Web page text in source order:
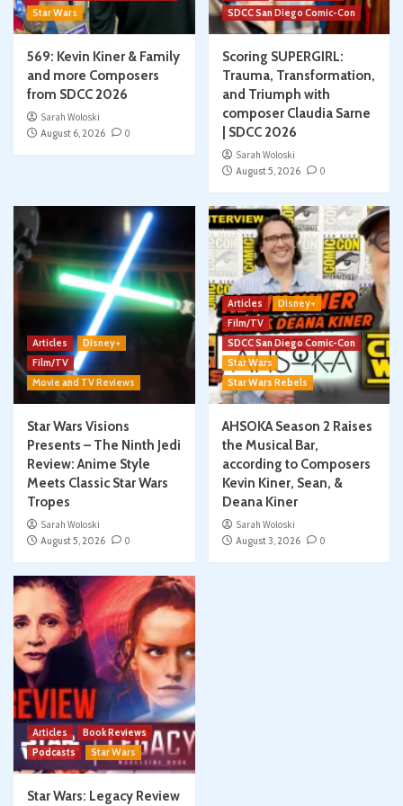
Star Wars
569: Kevin Kiner & Family
and more Composers
from SDCC 2026
Sarah Woloski
August 6, 2026
0
SDCC San Diego Comic-Con
Scoring SUPERGIRL:
Trauma, Transformation,
and Triumph with
composer Claudia Sarne
| SDCC 2026
Sarah Woloski
August 5, 2026
0
Articles
Disney+
Film/TV
Movie and TV Reviews
Star Wars Visions
Presents – The Ninth Jedi
Review: Anime Style
Meets Classic Star Wars
Tropes
Sarah Woloski
August 5, 2026
0
Articles
Disney+
Film/TV
SDCC San Diego Comic-Con
Star Wars
Star Wars Rebels
AHSOKA Season 2 Raises
the Musical Bar,
according to Composers
Kevin Kiner, Sean, &
Deana Kiner
Sarah Woloski
August 3, 2026
0
Articles
Book Reviews
Podcasts
Star Wars
Star Wars: Legacy Review